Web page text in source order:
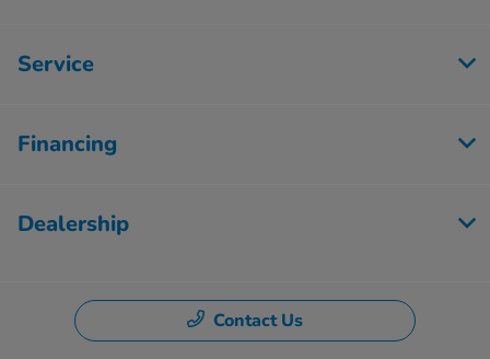
Service
Financing
Dealership
Contact Us